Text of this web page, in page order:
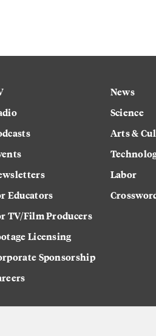
Educators
TV/Film Producers
Licensing
Sponsorship
News
Science
Arts &
Labor